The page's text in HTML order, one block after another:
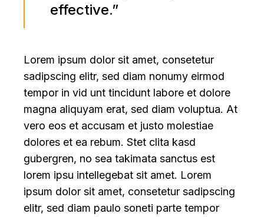
effective.”
Lorem ipsum dolor sit amet, consetetur
sadipscing elitr, sed diam nonumy eirmod
tempor in vid unt tincidunt labore et dolore
magna aliquyam erat, sed diam voluptua. At
vero eos et accusam et justo molestiae
dolores et ea rebum. Stet clita kasd
gubergren, no sea takimata sanctus est
lorem ipsu intellegebat sit amet. Lorem
ipsum dolor sit amet, consetetur sadipscing
elitr, sed diam paulo soneti parte tempor